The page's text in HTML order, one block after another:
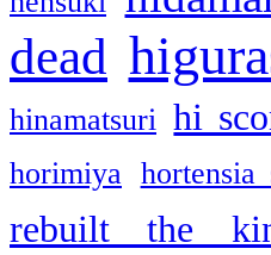
dead
hinamatsuri hi
horimiya
hortensia
rebuilt the